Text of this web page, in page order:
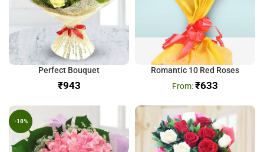
Perfect Bouquet
₹
Romantic 10 Red Roses
₹633
-18%